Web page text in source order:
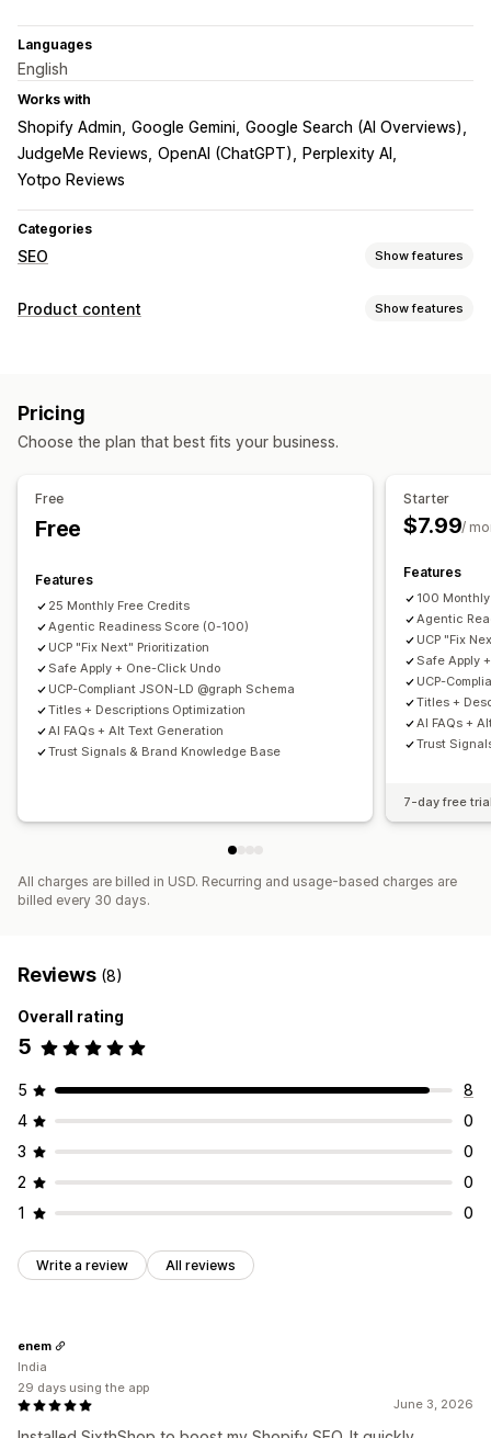
Languages
English
Works with
Shopify Admin Google Gemini Google Search (AI Overviews)
JudgeMe Reviews OpenAI (ChatGPT)
Perplexity AI
Yotpo Reviews
Categories
SEO Show features
SEO tools
Monitoring performance
Keyword analysis
Product content Show features
Tags Variants
SEO
Pricing
Choose the plan that best fits your business.
Free
Free
Features
25 Monthly Free Credits
Agentic Readiness Score (0-100)
UCP "Fix Next" Prioritization
Safe Apply + One-Click Undo
UCP-Compliant JSON-LD @graph Schema
Titles + Descriptions Optimization
AI FAQs + Alt Text Generation
Trust Signals & Brand Knowledge Base
Starter
$7.99/
Features
100
Agentic
UCP "Fix
Safe Apply
UCP-
Titles +
AI FAQs +
Trust
7-day free
All charges are billed in USD. Recurring and usage-based charges are
billed every 30 days.
Reviews (8)
Overall rating
5
5
8
4
0
3
0
2
0
1
0
Write a review All reviews
June 3, 2026
enem
India
29 days using the app